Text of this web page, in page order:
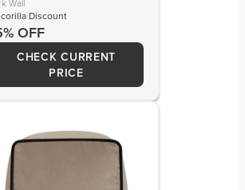
Wall
Discount
OFF
CHECK CURRENT
PRICE